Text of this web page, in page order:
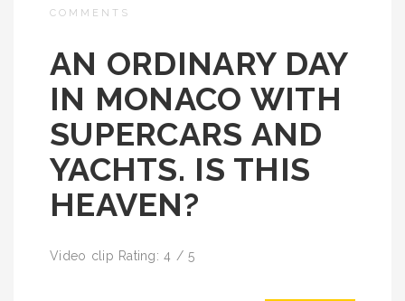
COMMENTS
AN ORDINARY DAY
IN MONACO WITH
SUPERCARS AND
YACHTS. IS THIS
HEAVEN?
Video clip Rating: 4 / 5